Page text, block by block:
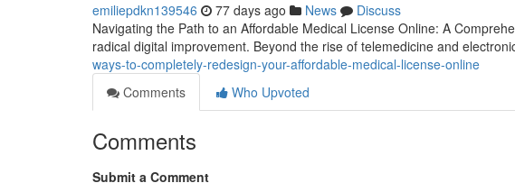
emiliepdkn139546 77 days ago News
Discuss
Navigating the Path to an Affordable Medical License Online: A
radical digital improvement. Beyond the rise of telemedicine and
ways-to-completely-redesign-your-affordable-medical-license-online
Comments
Who Upvoted
Comments
Submit a Comment